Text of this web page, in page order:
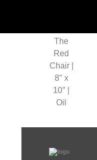
The
Red
Chair |
8″ x
10″ |
Oil